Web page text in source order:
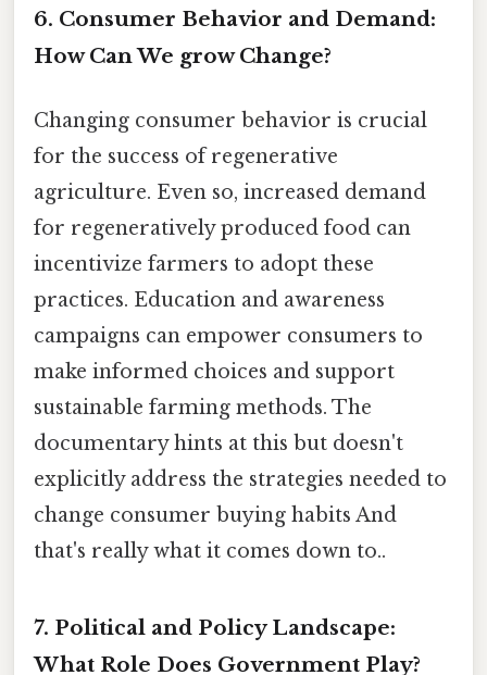
6. Consumer Behavior and Demand:
How Can We grow Change?
Changing consumer behavior is crucial
for the success of regenerative
agriculture. Even so, increased demand
for regeneratively produced food can
incentivize farmers to adopt these
practices. Education and awareness
campaigns can empower consumers to
make informed choices and support
sustainable farming methods. The
documentary hints at this but doesn't
explicitly address the strategies needed to
change consumer buying habits And
that's really what it comes down to..
7. Political and Policy Landscape:
What Role Does Government Play?